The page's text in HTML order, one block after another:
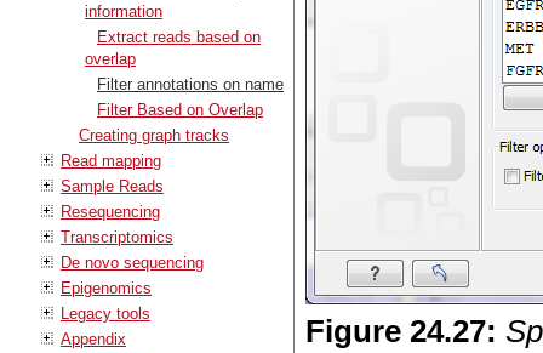
information
Extract reads based on
overlap
Filter annotations on name
Filter Based on Overlap
Creating graph tracks
Read mapping
Sample Reads
Resequencing
Transcriptomics
De novo sequencing
Epigenomics
Legacy tools
Appendix
Figure24.27: